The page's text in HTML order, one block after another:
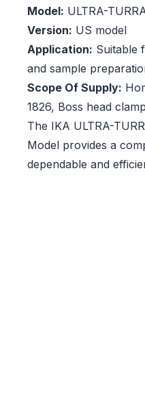
Model: ULTRA-
Version: US model
Application: Suitable
and sample
Scope Of Supply:
1826, Boss head
The IKA ULTRA-
Model provides a
dependable and